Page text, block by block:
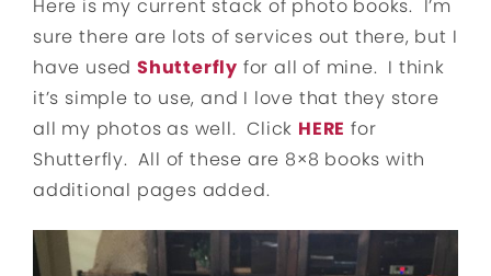
Here is my current stack of photo books. I’m
sure there are lots of services out there, but I
have usedShutterfly for all of mine. I think
it’s simple to use, and I love that they store
all my photos as well. Click HERE for
Shutterfly. All of these are 8×8 books with
additional pages added.